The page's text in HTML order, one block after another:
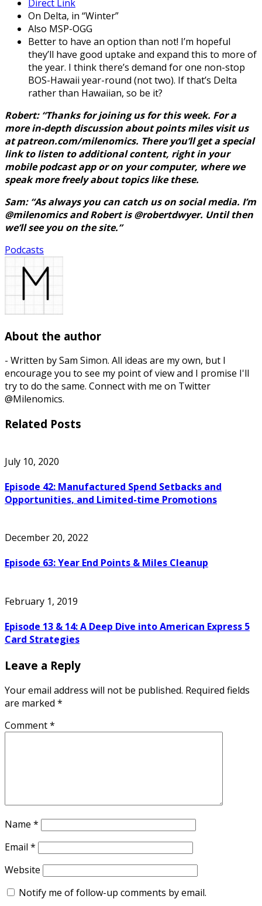
Direct Link
On Delta, in “Winter”
Also MSP-OGG
Better to have an option than not! I’m hopeful
they’ll have good uptake and expand this to more of
the year. I think there’s demand for one non-stop
BOS-Hawaii year-round (not two). If that’s Delta
rather than Hawaiian, so be it?
Robert: “Thanks for joining us for this week. For a
more in-depth discussion about points miles visit us
at patreon.com/milenomics. There you’ll get a special
link to listen to additional content, right in your
mobile podcast app or on your computer, where we
speak more freely about topics like these.
Sam: “As always you can catch us on social media. I’m
@milenomics and Robert is @robertdwyer. Until then
we’ll see you on the site.”
Podcasts
About the author
- Written by Sam Simon. All ideas are my own, but I
encourage you to see my point of view and I promise I'll
try to do the same. Connect with me on Twitter
@Milenomics.
Related Posts
July 10, 2020
Episode 42: Manufactured Spend Setbacks and
Opportunities, and Limited-time Promotions
December 20, 2022
Episode 63: Year End Points & Miles Cleanup
February 1, 2019
Episode 13 & 14: A Deep Dive into American Express 5
Card Strategies
Leave a Reply
Your email address will not be published. Required fields
are marked *
Comment*
Name *
Email *
Website
Notify me of follow-up comments by email.